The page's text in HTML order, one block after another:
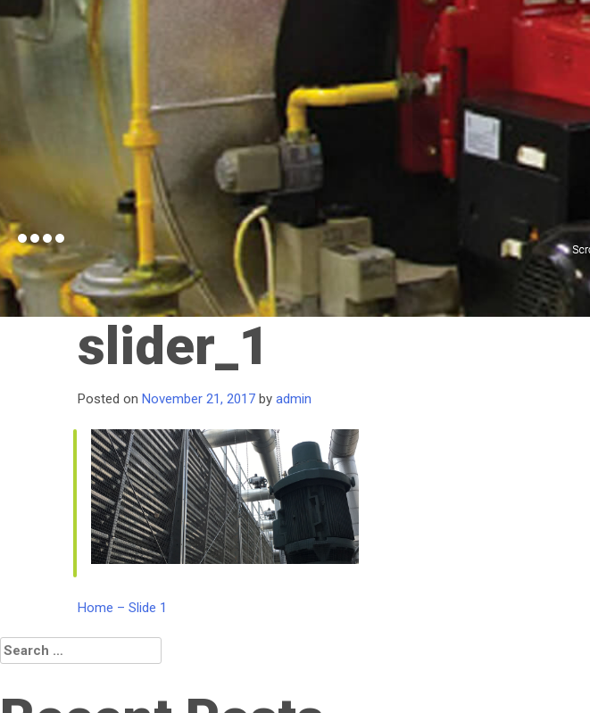
slider_1
Posted on November 21, 2017 by admin
Post
navigation
Home – Slide 1
Search
for: